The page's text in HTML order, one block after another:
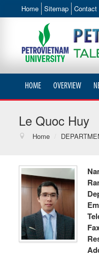
Home Sitemap Contact
HOME OVERVIEW
Le Quoc Huy
Home /